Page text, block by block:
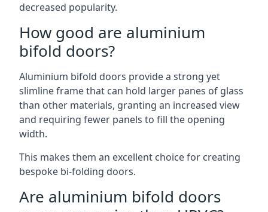
decreased popularity.
How good are aluminium
bifold doors?
Aluminium bifold doors provide a strong yet
slimline frame that can hold larger panes of glass
than other materials, granting an increased view
and requiring fewer panels to fill the opening
width.
This makes them an excellent choice for creating
bespoke bi-folding doors.
Are aluminium bifold doors